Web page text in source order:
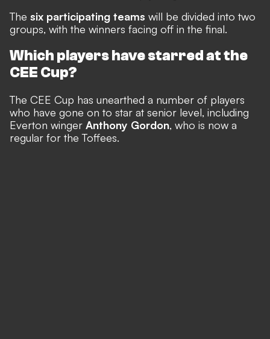
The six participating teams will be divided into two
groups, with the winners facing off in the final.
Which players have starred at the
CEE Cup?
The CEE Cup has unearthed a number of players
who have gone on to star at senior level, including
Everton winger Anthony Gordon, who is now a
regular for the Toffees.